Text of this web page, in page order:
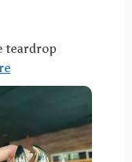
teardrop
is bold
comfortable,
is
finish that
i’ve received